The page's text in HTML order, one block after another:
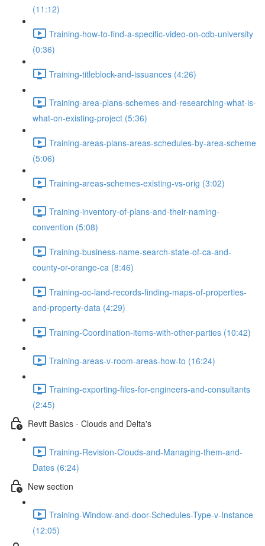
(11:12)
Training-how-to-find-a-specific-video-on-cdb-university
(0:36)
Training-titleblock-and-issuances (4:26)
Training-area-plans-schemes-and-researching-what-is-
what-on-existing-project (5:36)
Training-areas-plans-areas-schedules-by-area-scheme
(5:06)
Training-areas-schemes-existing-vs-orig (3:02)
Training-inventory-of-plans-and-their-naming-
convention (5:08)
Training-business-name-search-state-of-ca-and-
county-or-orange-ca (8:46)
Training-oc-land-records-finding-maps-of-properties-
and-property-data (4:29)
Training-Coordination-items-with-other-parties (10:42)
Training-areas-v-room-areas-how-to (16:24)
Training-exporting-files-for-engineers-and-consultants
(2:45)
Revit Basics - Clouds and Delta's
Training-Revision-Clouds-and-Managing-them-and-
Dates (6:24)
New section
Training-Window-and-door-Schedules-Type-v-Instance
(12:05)